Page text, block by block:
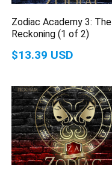
Zodiac Academy 3: The
Reckoning (1 of 2)
$13.39 USD